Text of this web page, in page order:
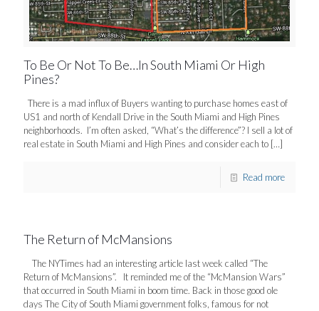
To Be Or Not To Be…In South Miami Or High
Pines?
There is a mad influx of Buyers wanting to purchase homes east of
US1 and north of Kendall Drive in the South Miami and High Pines
neighborhoods. I’m often asked, “What’s the difference”? I sell a lot of
real estate in South Miami and High Pines and consider each to […]
Read more
The Return of McMansions
The NYTimes had an interesting article last week called “The
Return of McMansions”. It reminded me of the “McMansion Wars”
that occurred in South Miami in boom time. Back in those good ole
days The City of South Miami government folks, famous for not